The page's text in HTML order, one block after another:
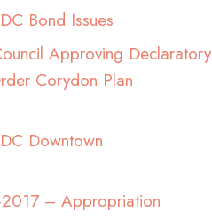
Bond Issues
Approving Declaratory
Corydon Plan
Downtown
– Appropriation